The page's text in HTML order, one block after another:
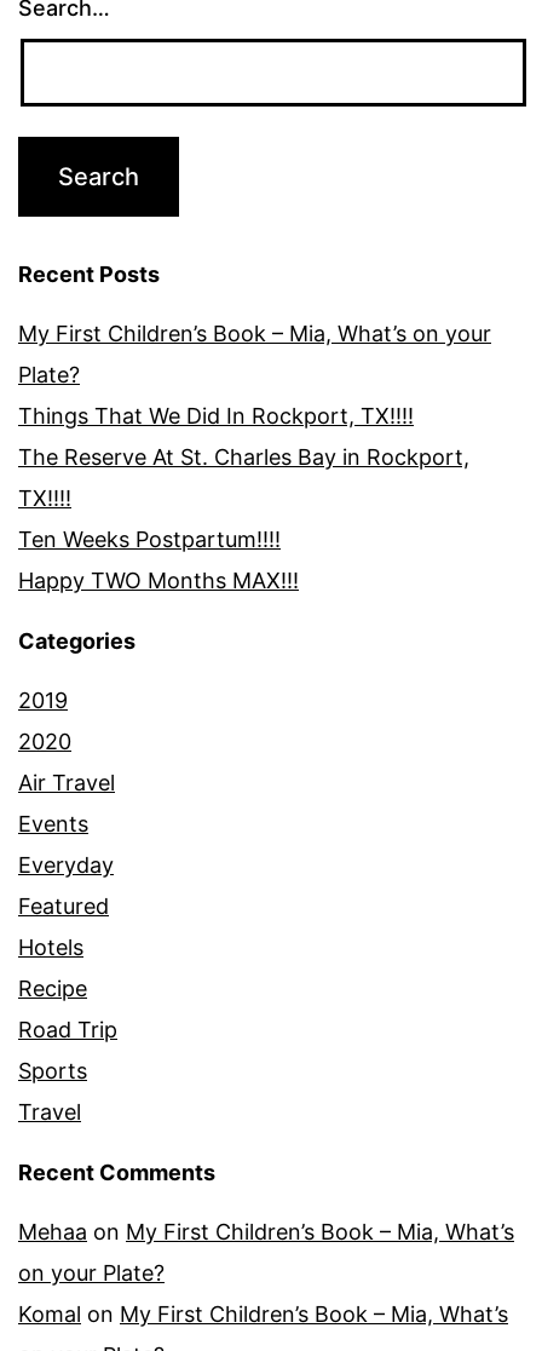
Search…
Recent Posts
My First Children’s Book – Mia, What’s on your
Plate?
Things That We Did In Rockport, TX!!!!
The Reserve At St. Charles Bay in Rockport,
TX!!!!
Ten Weeks Postpartum!!!!
Happy TWO Months MAX!!!
Categories
2019
2020
Air Travel
Events
Everyday
Featured
Hotels
Recipe
Road Trip
Sports
Travel
Recent Comments
Mehaa on My First Children’s Book – Mia, What’s
on your Plate?
Komal on My First Children’s Book – Mia, What’s